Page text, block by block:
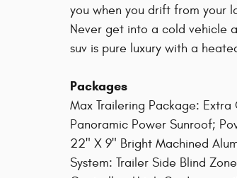
you when you drift from your
Never get into a cold vehicle
suv is pure luxury with a
Packages
Max Trailering Package:
Panoramic Power Sunroof;
22" X 9" Bright Machined
System: Trailer Side Blind